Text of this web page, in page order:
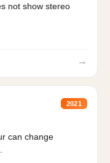
not show stereo
→
2021
can change